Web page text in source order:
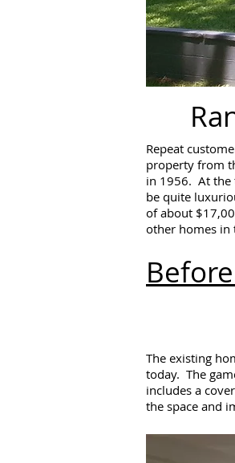
Repeat
property from
in 1956. At the
be quite
of about
other homes in
The existing
today. The
includes a
the space and